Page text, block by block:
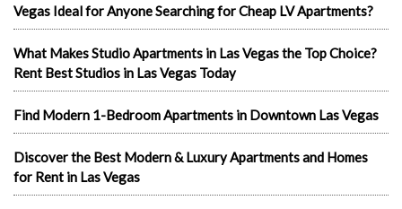
Vegas Ideal for Anyone Searching for Cheap LV Apartments?
What Makes Studio Apartments in Las Vegas the Top Choice?
Rent Best Studios in Las Vegas Today
Find Modern 1-Bedroom Apartments in Downtown Las Vegas
Discover the Best Modern & Luxury Apartments and Homes
for Rent in Las Vegas